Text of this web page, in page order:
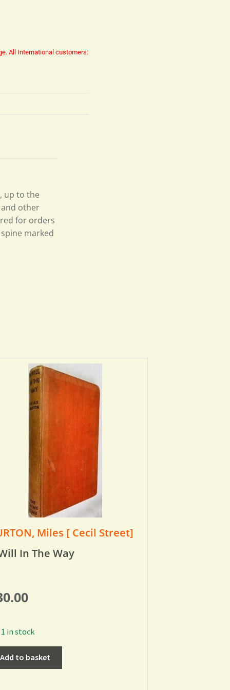
All International customers:
up to the
other
for orders
marked
Miles [ Cecil Street]
In The Way
1 in stock
Add to basket